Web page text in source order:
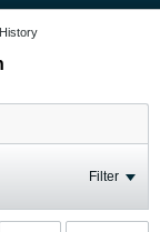
Filter